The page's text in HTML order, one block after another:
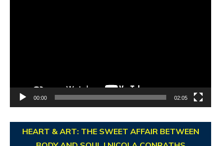
00:00 02:05
HEART & ART: THE SWEET AFFAIR BETWEEN